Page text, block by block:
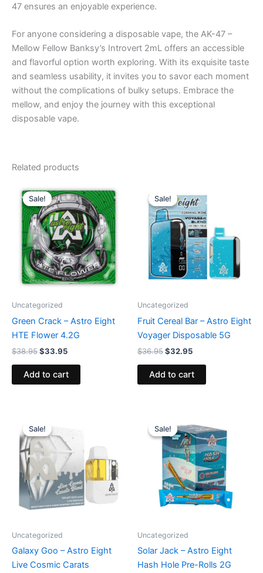
47 ensures an enjoyable experience.
For anyone considering a disposable vape, the AK-47 –
Mellow Fellow Banksy’s Introvert 2mL offers an accessible
and flavorful option worth exploring. With its exquisite taste
and seamless usability, it invites you to savor each moment
without the complications of bulky setups. Embrace the
mellow, and enjoy the journey with this exceptional
disposable vape.
Related products
Sale!
Sale!
Uncategorized
Green Crack – Astro Eight
HTE Flower 4.2G
$38.95
price
was:
$38.95.
$33.95
price
is:
$33.95.
Add to cart
Sale!
Sale!
Uncategorized
Fruit Cereal Bar – Astro Eight
Voyager Disposable 5G
$36.95
price
was:
$36.95.
$32.95
price
is:
$32.95.
Add to cart
Sale!
Sale!
Uncategorized
Galaxy Goo – Astro Eight
Live Cosmic Carats
price
was:
$32.95.$28.95.
Sale!
Sale!
Uncategorized
Solar Jack – Astro Eight
Hash Hole Pre-Rolls 2G
price
was:
$18.95.
price
is:
$13.95.